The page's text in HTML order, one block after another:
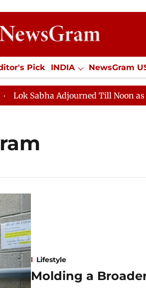
Pick INDIA NewsGram
Jobs / Internships Misc.
Adjourned Till Noon as
Lifestyle
Molding a